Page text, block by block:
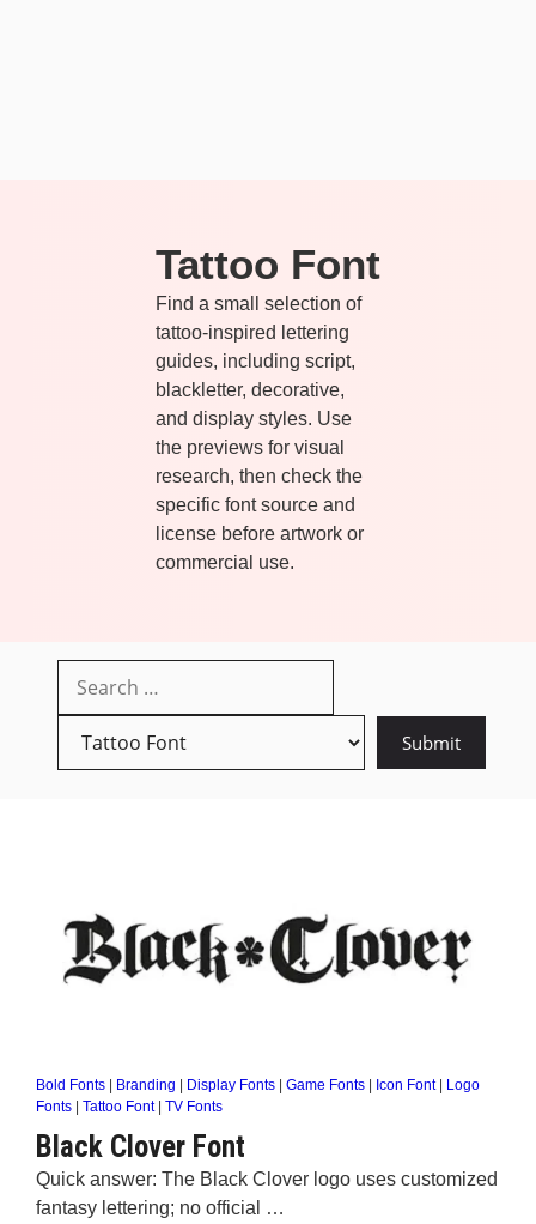
Tattoo Font
Find a small selection of
tattoo-inspired lettering
guides, including script,
blackletter, decorative,
and display styles. Use
the previews for visual
research, then check the
specific font source and
license before artwork or
commercial use.
Bold Fonts Branding Display Fonts Game Fonts Icon Font|
Logo
Fonts
Tattoo Font| TV Fonts
Black Clover Font
Quick answer: The Black Clover logo uses customized
fantasy lettering; no official …